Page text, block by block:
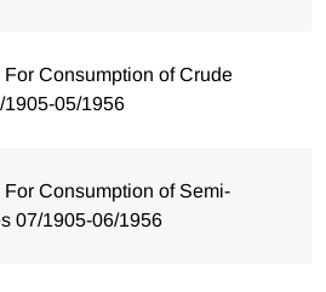
For Consumption of Crude
1905-05/1956
For Consumption of Semi-
07/1905-06/1956